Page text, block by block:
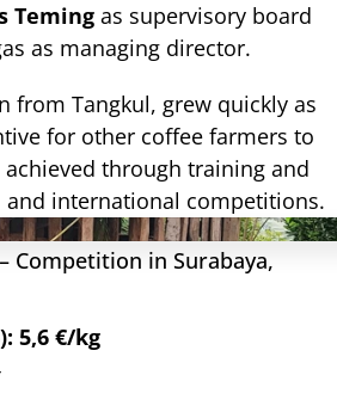
Teming as supervisory board
as managing director.
Tangkul, grew quickly as
for other coffee farmers to
through training and
international competitions.
Competition in Surabaya,
5,6 €/kg